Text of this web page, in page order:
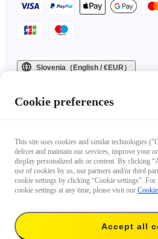
Slovenia（English / €EUR）
Cookie preferences
This site uses cookies and similar technologies
deliver and maintain our services, improve your
display personalized ads or content. By clicking
use of cookies by us, our partners and/or third
cookie settings by clicking “Cookie settings”.
cookie settings at any time, please visit our
Accept all